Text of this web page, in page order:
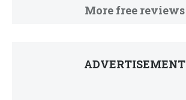
More free reviews
ADVERTISEMENT